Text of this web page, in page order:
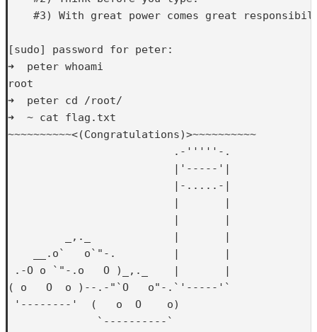
#3) With great power comes great
[sudo] password for peter:
➜  peter whoami
root
➜  peter cd /root/
➜  ~ cat flag.txt
~~~~~~~~~~<(Congratulations)>~~~~~~~~~~
                          .-'''''-.
                          |'-----'|
                          |-.....-|
                          |       |
                          |       |
         _,._             |       |
    __.o`   o`"-.         |       |
.-O o `"-.o   O )_,._    |       |
( o   O  o )--.-"`O   o"-.`'-----'`
'--------'  (   o  O    o)
              `----------`